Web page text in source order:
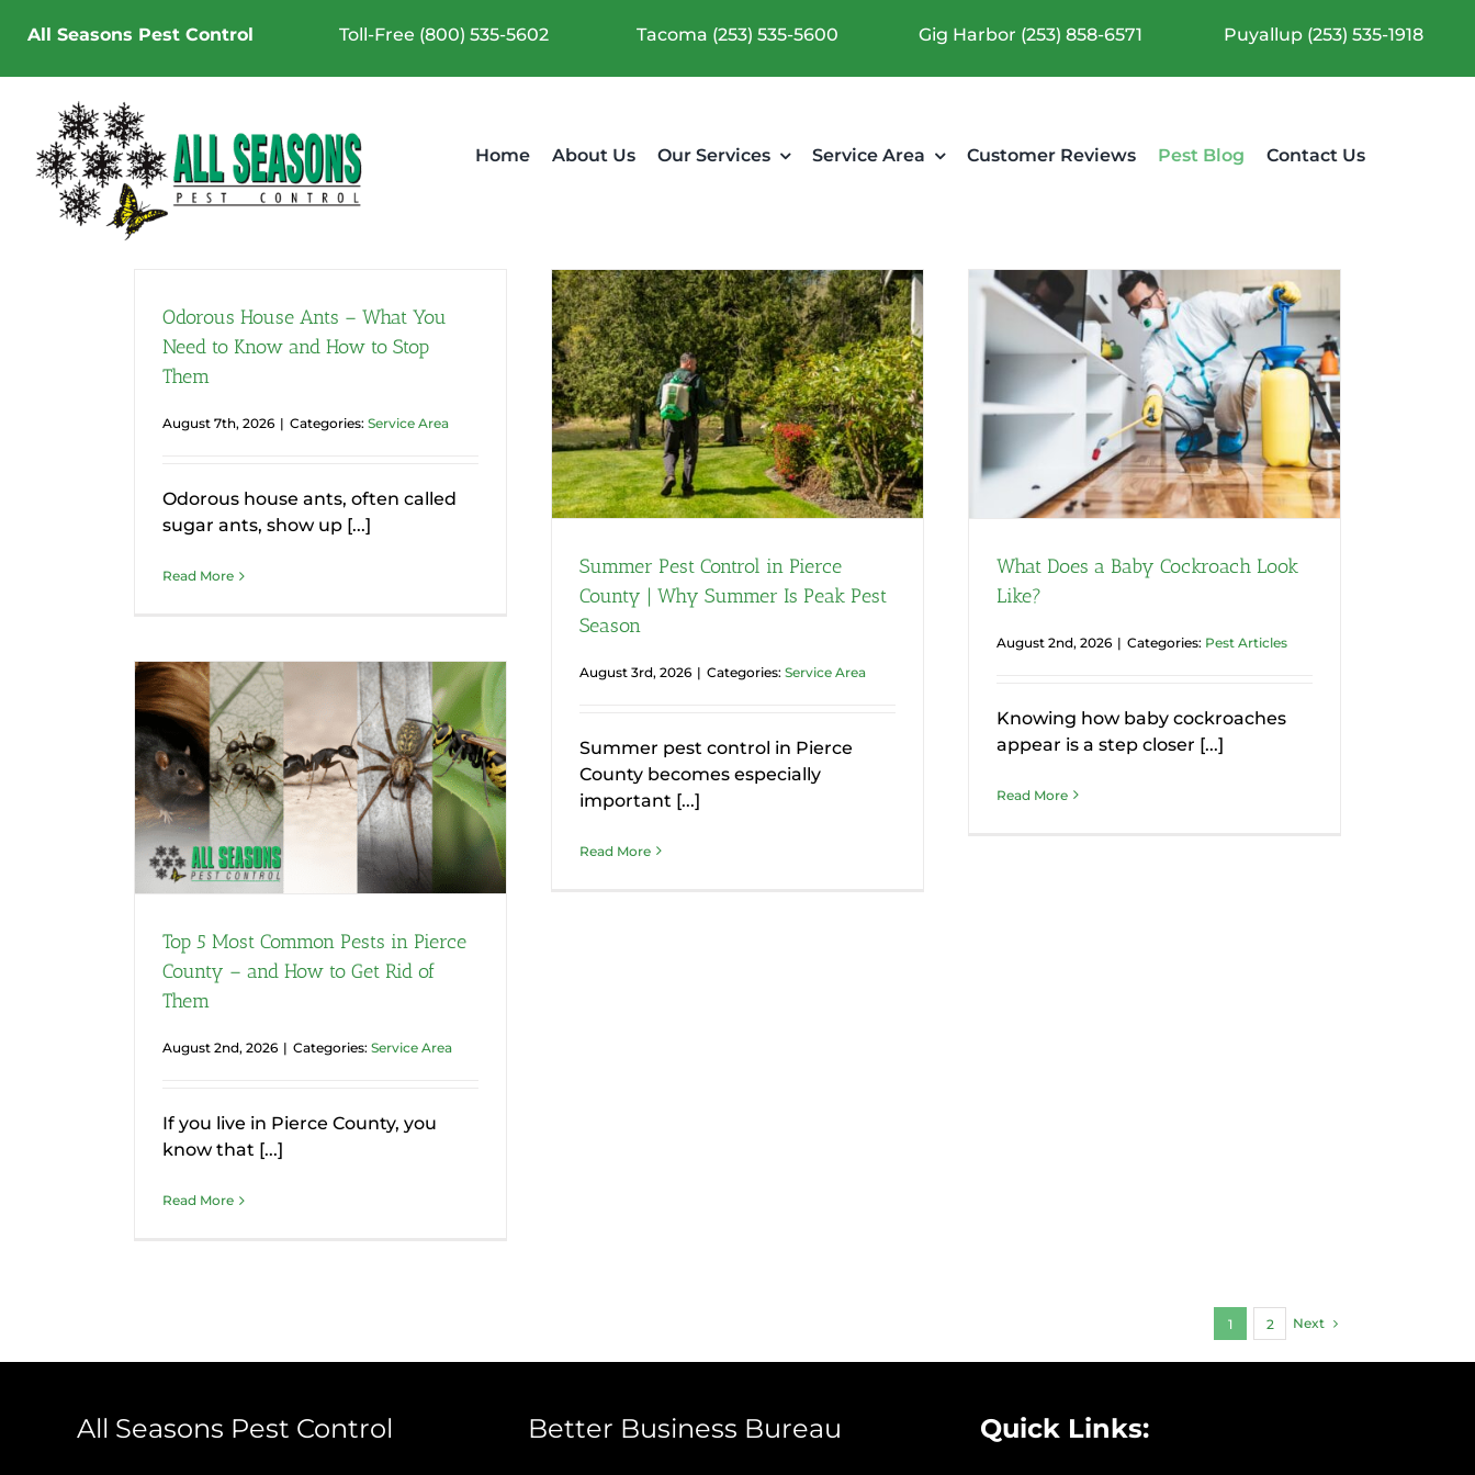
All Seasons Pest Control Toll-Free (800) 535-5602 Tacoma (253) 535-5600 Gig Harbor (253) 858-6571 Puyallup (253) 535-1918
Home About Us Our Services Service Area Customer Reviews Pest Blog Contact Us
Odorous House Ants – What You
Need to Know and How to Stop
Them
August 7th, 2026 | Categories: Service Area
Odorous house ants, often called
sugar ants, show up [...]
Read More
Is Peak Pest Season
Summer Pest Control in Pierce
County | Why Summer Is Peak Pest
Season
August 3rd, 2026 | Categories: Service Area
Summer pest control in Pierce
County becomes especially
important [...]
Read More
What Does a Baby Cockroach
Look Like?
Pest Articles
What Does a Baby Cockroach Look
Like?
August 2nd, 2026 | Categories: Pest Articles
Knowing how baby cockroaches
appear is a step closer [...]
Read More
Top 5 Most Common Pests in Pierce
County – and How to Get Rid of
Them
August 2nd, 2026 | Categories: Service Area
If you live in Pierce County, you
know that [...]
Read More
1 2 Next
All Seasons Pest Control Better Business Bureau Quick Links: